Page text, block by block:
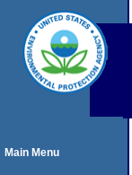
Main Menu